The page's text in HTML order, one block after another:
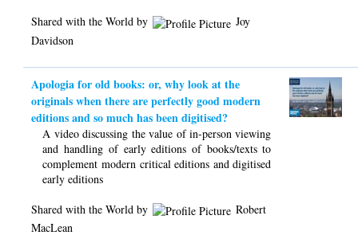
Shared with the World by
Joy
Davidson
Apologia for old books: or, why look at the
originals when there are perfectly good modern
editions and so much has been digitised?
A video discussing the value of in-person viewing
and handling of early editions of books/texts to
complement modern critical editions and digitised
early editions
Shared with the World by
Robert
MacLean